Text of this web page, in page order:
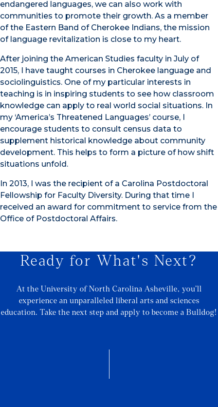
endangered languages, we can also work with
communities to promote their growth. As a member
of the Eastern Band of Cherokee Indians, the mission
of language revitalization is close to my heart.
After joining the American Studies faculty in July of
2015, I have taught courses in Cherokee language and
sociolinguistics. One of my particular interests in
teaching is in inspiring students to see how classroom
knowledge can apply to real world social situations. In
my ‘America’s Threatened Languages’ course, I
encourage students to consult census data to
supplement historical knowledge about community
development. This helps to form a picture of how shift
situations unfold.
In 2013, I was the recipient of a Carolina Postdoctoral
Fellowship for Faculty Diversity. During that time I
received an award for commitment to service from the
Office of Postdoctoral Affairs.
Ready for What's Next?
At the University of North Carolina Asheville, you’ll
experience an unparalleled liberal arts and sciences
education. Take the next step and apply to become a Bulldog!